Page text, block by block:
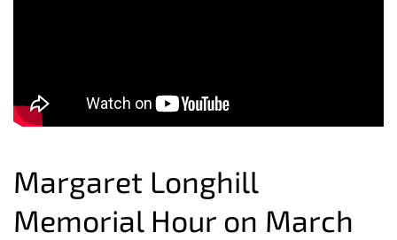
Margaret Longhill
Memorial Hour on March